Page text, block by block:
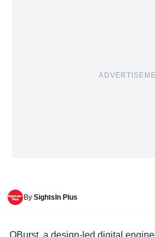
By SightsIn Plus
QBurst, a design-led digital